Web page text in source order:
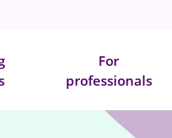
For
professionals